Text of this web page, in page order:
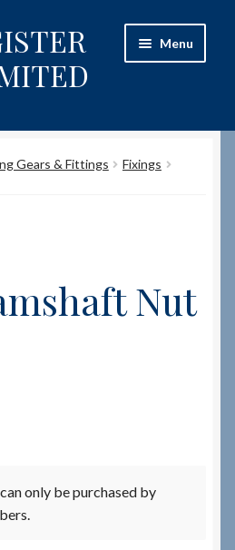
Menu
Order
Gears & Fittings
Fixings
Nut
only be purchased by